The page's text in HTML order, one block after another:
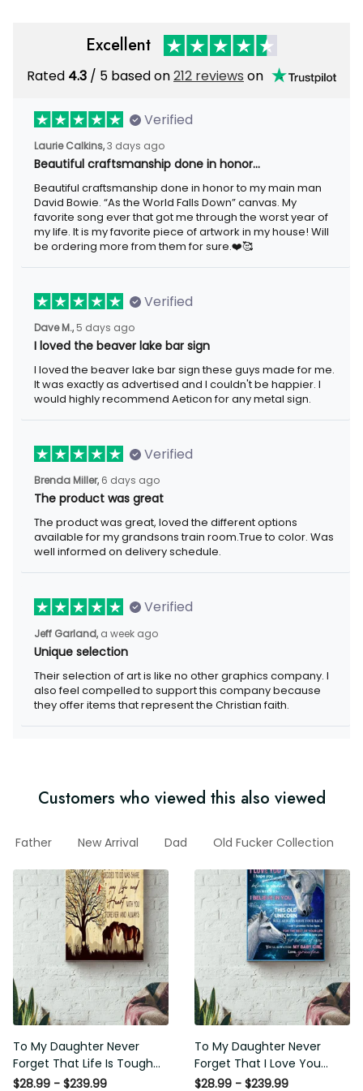
Excellent
Rated 4.3 / 5 based on212 reviews on
Verified
Laurie Calkins,3 days ago
Beautiful craftsmanship done in honor…
Beautiful craftsmanship done in honor to my main man
David Bowie. “As the World Falls Down” canvas. My
favorite song ever that got me through the worst year of
my life. It is my favorite piece of artwork in my house! Will
be ordering more from them for sure.❤️🥰
Verified
Dave M., 5 days ago
I loved the beaver lake bar sign
I loved the beaver lake bar sign these guys made for me.
It was exactly as advertised and I couldn't be happier. I
would highly recommend Aeticon for any metal sign.
Verified
Brenda Miller, 6 days ago
The product was great
The product was great, loved the different options
available for my grandsons train room.True to color. Was
well informed on delivery schedule.
Verified
Jeff Garland, a week ago
Unique selection
Their selection of art is like no other graphics company. I
also feel compelled to support this company because
they offer items that represent the Christian faith.
Customers who viewed this also viewed
Father New Arrival Dad Old Fucker Collection
To My Daughter Never
Forget That Life Is Tough
Poster - Motherhood Wall
$28.99 - $239.99
To My Daughter Never
Forget That I Love You
Poster - Motherhood Wall
$28.99 - $239.99